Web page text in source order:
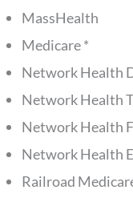
MassHealth
Medicare *
Network Health
Network Health
Network Health
Network Health
Railroad